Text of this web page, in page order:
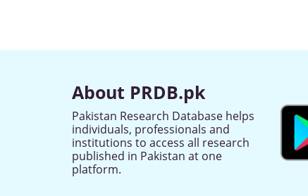
About PRDB.pk
Pakistan Research Database helps
individuals, professionals and
institutions to access all research
published in Pakistan at one
platform.